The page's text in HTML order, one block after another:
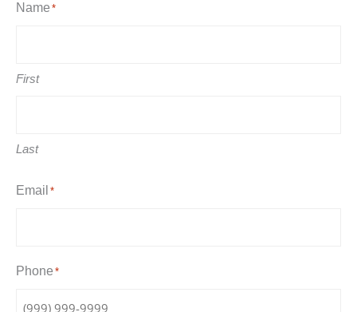
Name *
First
Last
Email *
Phone *